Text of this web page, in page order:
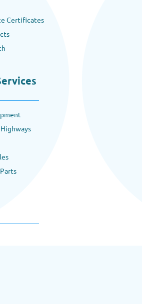
Certificates